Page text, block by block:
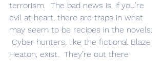
terrorism.  The bad news is, if you’re
evil at heart, there are traps in what
may seem to be recipes in the novels.
Cyber hunters, like the fictional Blaze
Heaton, exist.  They’re out there